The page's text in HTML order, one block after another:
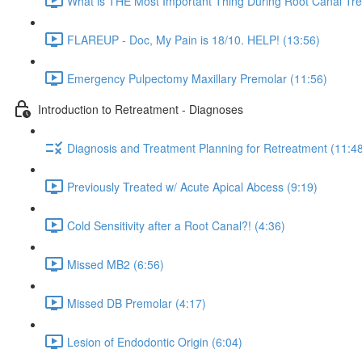
FLAREUP - Doc, My Pain is 18/10. HELP! (13:56)
Emergency Pulpectomy Maxillary Premolar (11:56)
Introduction to Retreatment - Diagnoses
Diagnosis and Treatment Planning for Retreatment
Previously Treated w/ Acute Apical Abcess (9:19)
Cold Sensitivity after a Root Canal?! (4:36)
Missed MB2 (6:56)
Missed DB Premolar (4:17)
Lesion of Endodontic Origin (6:04)